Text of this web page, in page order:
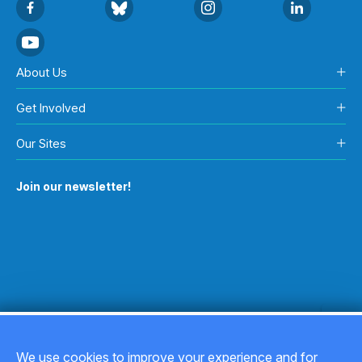
About Us
Get Involved
Our Sites
Join our newsletter!
We use cookies to improve your experience and for